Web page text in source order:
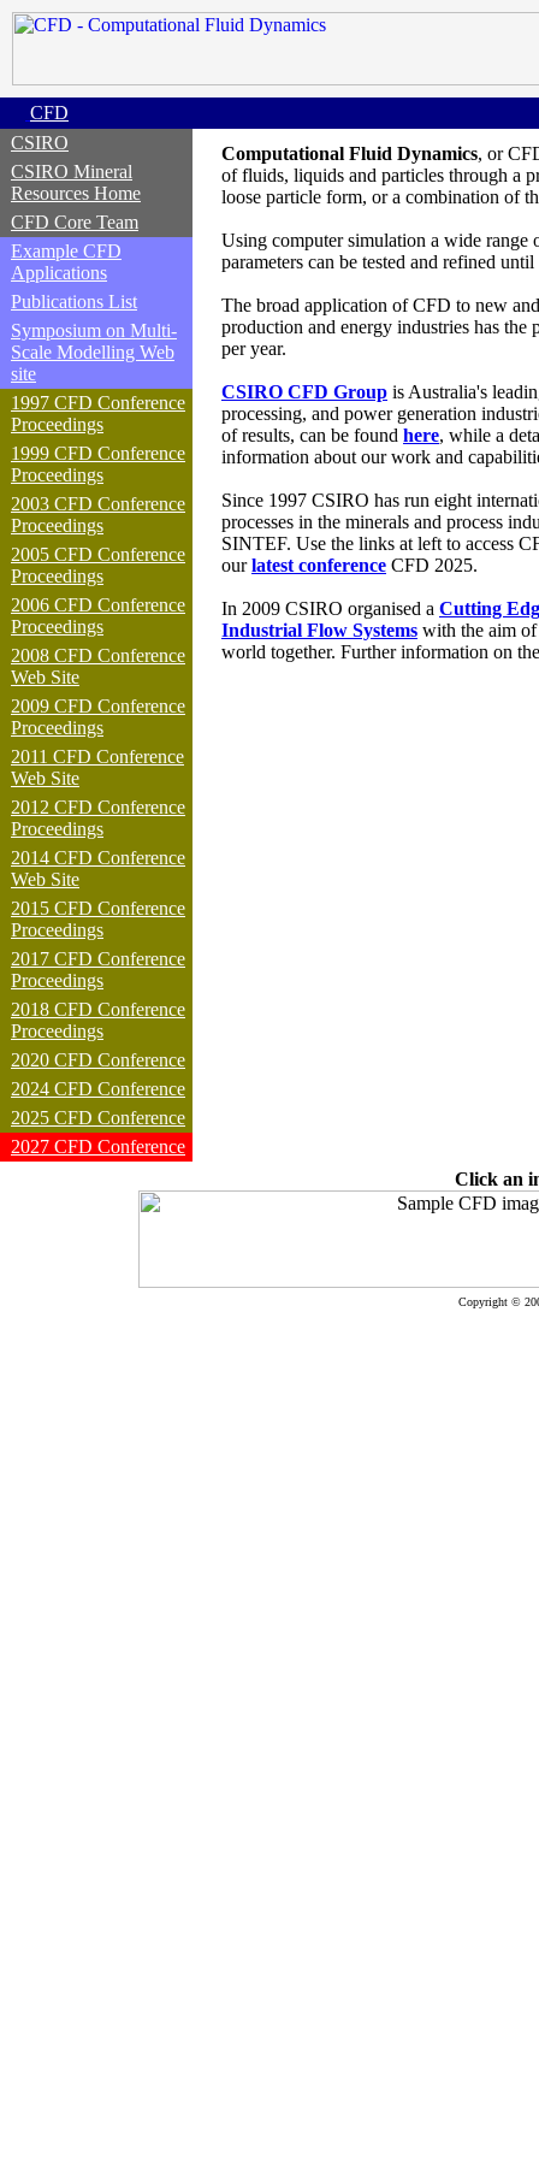
CFD
CSIRO
CSIRO Mineral
Resources Home
CFD Core Team
Example CFD
Applications
Publications List
Symposium on Multi-
Scale Modelling Web
site
1997 CFD Conference
Proceedings
1999 CFD Conference
Proceedings
2003 CFD Conference
Proceedings
2005 CFD Conference
Proceedings
2006 CFD Conference
Proceedings
2008 CFD Conference
Web Site
2009 CFD Conference
Proceedings
2011 CFD Conference
Web Site
2012 CFD Conference
Proceedings
2014 CFD Conference
Web Site
2015 CFD Conference
Proceedings
2017 CFD Conference
Proceedings
2018 CFD Conference
Proceedings
2020 CFD Conference
2024 CFD Conference
2025 CFD Conference
2027 CFD Conference
Computational Fluid Dynamics, or
of fluids, liquids and particles through a
loose particle form, or a combination of
Using computer simulation a wide range
parameters can be tested and refined
The broad application of CFD to new
production and energy industries has
per year.
CSIRO CFD Group is Australia's
processing, and power generation
of results, can be found here, while a
information about our work and
Since 1997 CSIRO has run eight
processes in the minerals and process
SINTEF. Use the links at left to access
ourlatest conference CFD 2025.
In 2009 CSIRO organised a Cutting
Industrial Flow Systems with the aim of
world together. Further information on
Click an
Copyright ©